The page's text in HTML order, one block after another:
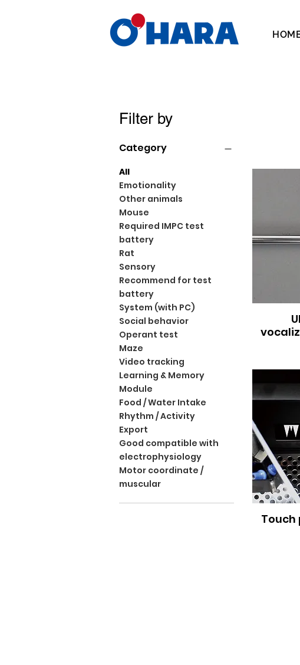
Filter by
Category
All
Emotionality
Other animals
Mouse
Required IMPC test
battery
Rat
Sensory
Recommend for test
battery
System (with PC)
Social behavior
Operant test
Maze
Video tracking
Learning & Memory
Module
Food / Water Intake
Rhythm / Activity
Export
Good compatible with
electrophysiology
Motor coordinate /
muscular
Touch